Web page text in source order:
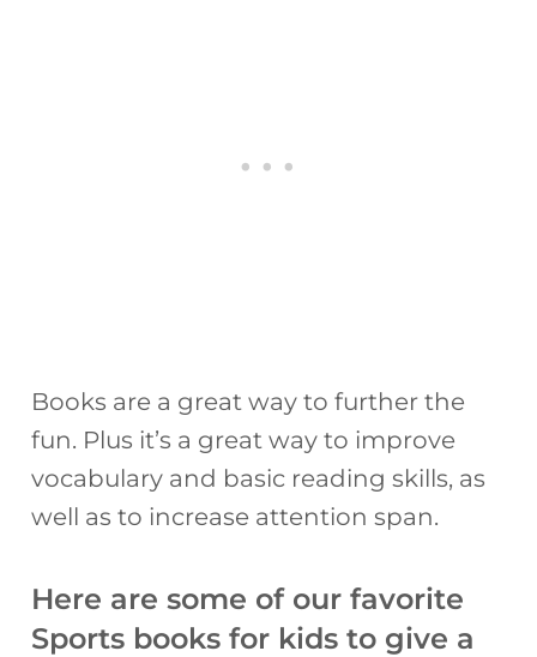
Books are a great way to further the
fun. Plus it’s a great way to improve
vocabulary and basic reading skills, as
well as to increase attention span.
Here are some of our favorite
Sports books for kids to give a